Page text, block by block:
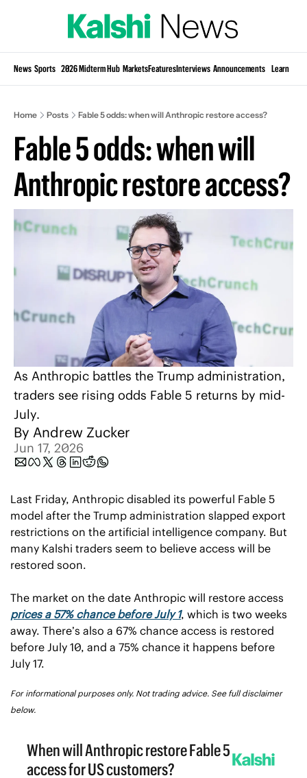
News Sports 2026 Midterm Hub MarketsFeaturesInterviews Announcements Learn
Home Posts Fable 5 odds: when will Anthropic restore access?
Fable 5 odds: when will
Anthropic restore access?
As Anthropic battles the Trump administration,
traders see rising odds Fable 5 returns by mid-
July.
By Andrew Zucker
Jun 17, 2026
Last Friday, Anthropic disabled its powerful Fable 5
model after the Trump administration slapped export
restrictions on the artificial intelligence company. But
many Kalshi traders seem to believe access will be
restored soon.
prices a 57% chance before July 1, which is two weeks
away. There’s also a 67% chance access is restored
before July 10, and a 75% chance it happens before
July 17.
For informational purposes only. Not trading advice. See full disclaimer
below.